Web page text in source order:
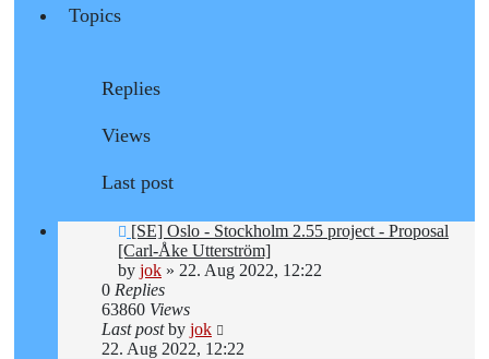
Topics
Replies
Views
Last post
[SE] Oslo - Stockholm 2.55 project - Proposal
[Carl-Åke Utterström]
by jok » 22. Aug 2022, 12:22
0 Replies
63860 Views
Last postby jok
22. Aug 2022, 12:22